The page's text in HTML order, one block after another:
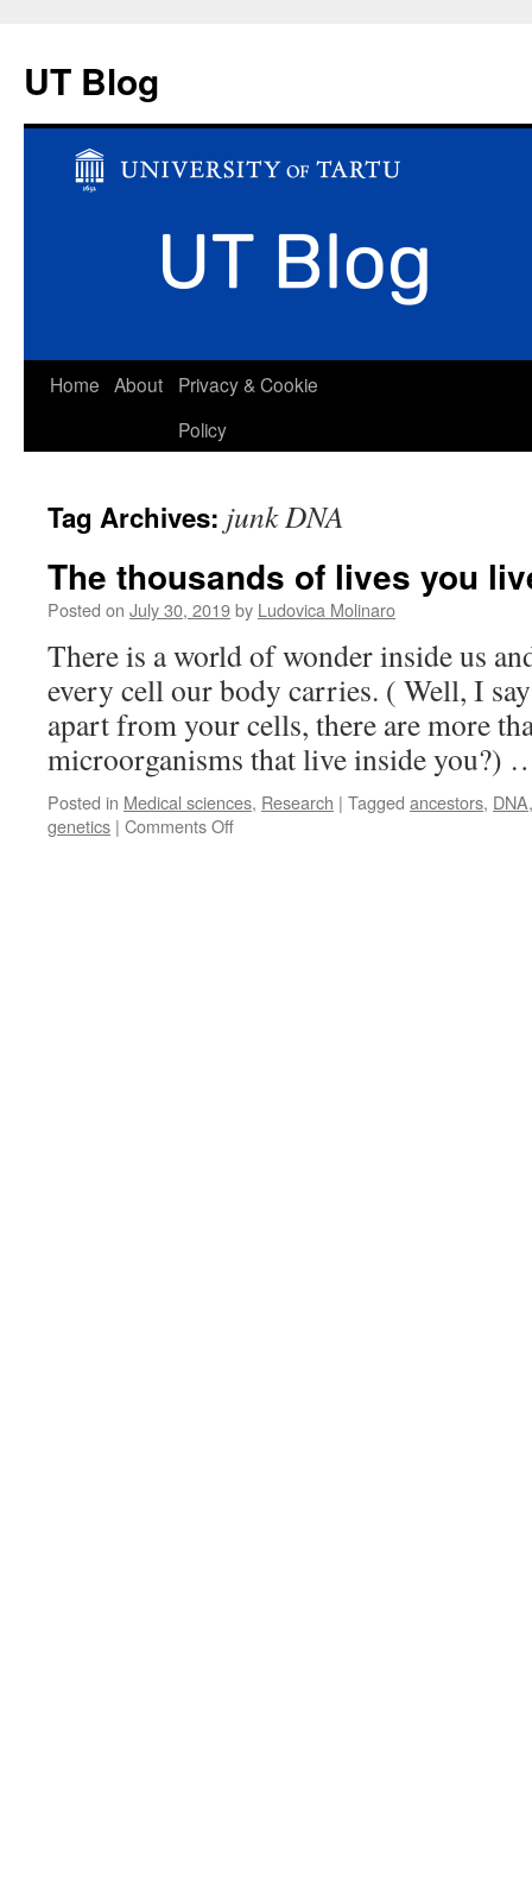
UT Blog
Skip
Home About
Privacy & Cookie
Policy
Tag Archives: junk DNA
The thousands of lives you
Posted on July 30, 2019by Ludovica Molinaro
There is a world of wonder inside us
every cell our body carries. ( Well, I say
apart from your cells, there are more
microorganisms that live inside you?)
Posted in Medical sciences, Research | Tagged ancestors, DNA
genetics | Comments Offon